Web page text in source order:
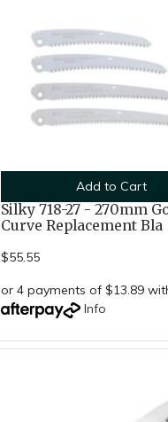
Add to Cart
Silky 718-27 - 270mm
Curve Replacement Bla
$55.55
or 4 payments of $13.89
Info